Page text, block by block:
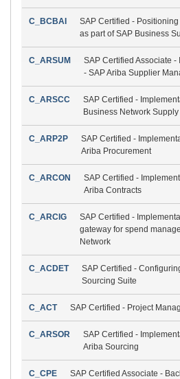
C_BCBAI
SAP Certified -
as part of SAP Business
C_ARSUM
SAP Certified Associate
- SAP Ariba Supplier
C_ARSCC
SAP Certified -
Business Network
C_ARP2P
SAP Certified -
Ariba Procurement
C_ARCON
SAP Certified -
Ariba Contracts
C_ARCIG
SAP Certified -
gateway for spend
Network
C_ACDET
SAP Certified -
Sourcing Suite
C_ACT SAP Certified - Project
C_ARSOR
SAP Certified -
Ariba Sourcing
C_CPE
SAP Certified Associate -